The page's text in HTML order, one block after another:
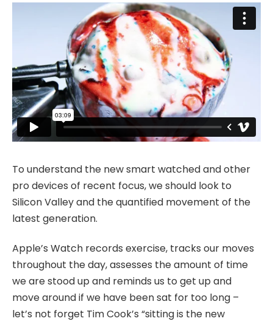
To understand the new smart watched and other
pro devices of recent focus, we should look to
Silicon Valley and the quantified movement of the
latest generation.
Apple’s Watch records exercise, tracks our moves
throughout the day, assesses the amount of time
we are stood up and reminds us to get up and
move around if we have been sat for too long –
let’s not forget Tim Cook’s “sitting is the new